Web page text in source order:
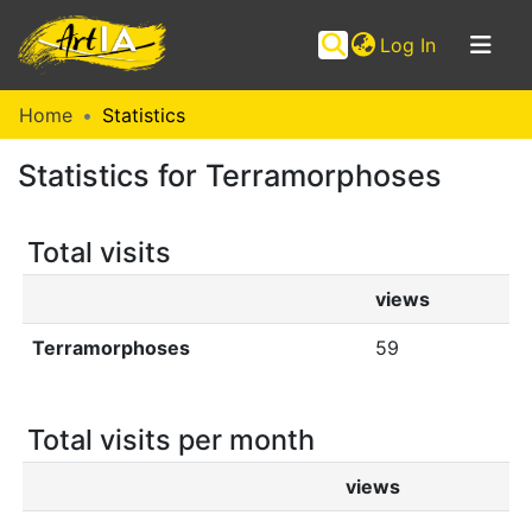
Log In (current)
Communities
&
Collections
Home Statistics
Statistics for Terramorphoses
Total visits
views
Terramorphoses 59
Total visits per month
views